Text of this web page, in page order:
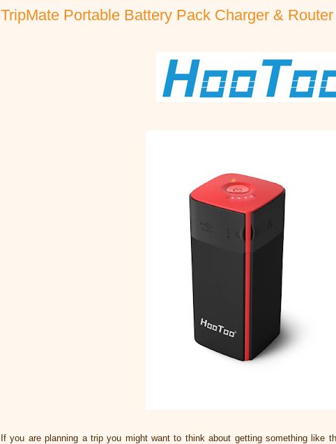
TripMate Portable Battery Pack Charger & Router
If you are planning a trip you might want to think about getting something like